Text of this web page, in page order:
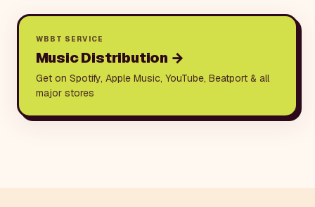
WBBT SERVICE
Music Distribution →
Get on Spotify, Apple Music, YouTube, Beatport & all
major stores